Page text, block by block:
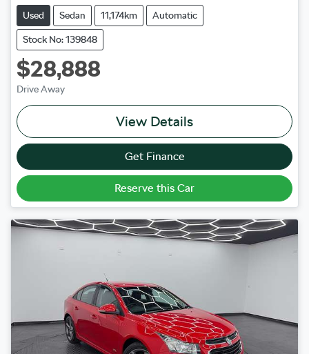
Used Sedan 11,174km Automatic
Stock No: 139848
$28,888
Drive Away
View Details
Get Finance
Reserve this Car